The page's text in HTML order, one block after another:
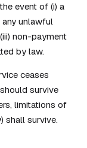
event of (i) a
any unlawful
non-payment
by law.
ceases
survive
limitations of
shall survive.